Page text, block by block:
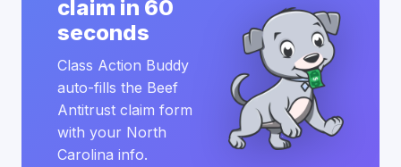
claim in 60
seconds
Class Action Buddy
auto-fills the Beef
Antitrust claim form
with your North
Carolina info.